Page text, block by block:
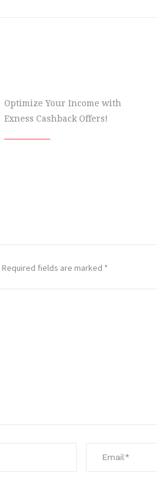
Optimize Your Income with
Exness Cashback Offers!
Required fields are marked *